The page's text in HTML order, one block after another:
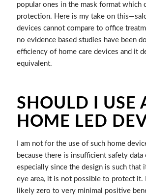
popular ones in the mask format which
protection. Here is my take on
devices cannot compare to office
no evidence based studies have been
efficiency of home care devices and it
equivalent.
SHOULD I USE
HOME LED
I am not for the use of such home
because there is insufficient safety data
especially since the design is such that
eye area, it is not possible to protect it.
likely zero to very minimal positive